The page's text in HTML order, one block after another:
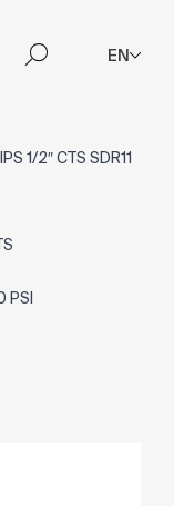
EN
1/2″ CTS SDR11
PSI